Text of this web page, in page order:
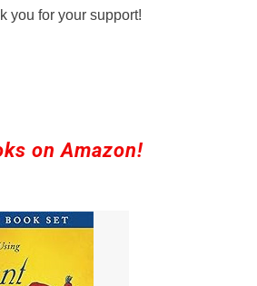
you for your support!
on Amazon!